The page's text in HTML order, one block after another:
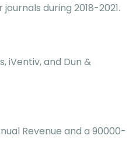
during 2018-2021.
iVentiv, and Dun &
Revenue and a 90000-